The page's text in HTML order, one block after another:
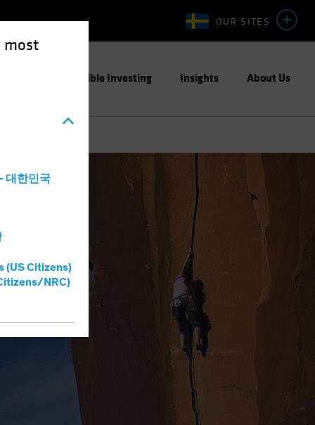
most
대한민국
(US Citizens)
NRC)
OUR SITES
Responsible Investing Insights About Us